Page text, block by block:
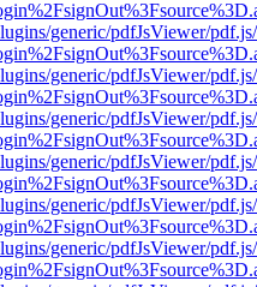
generic/pdfJsViewer/
generic/pdfJsViewer/
generic/pdfJsViewer/
generic/pdfJsViewer/
generic/pdfJsViewer/
generic/pdfJsViewer/